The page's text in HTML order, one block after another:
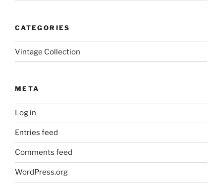
CATEGORIES
Vintage Collection
META
Log in
Entries feed
Comments feed
WordPress.org